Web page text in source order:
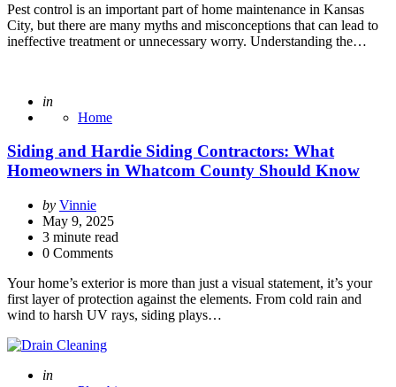
Pest control is an important part of home maintenance in Kansas
City, but there are many myths and misconceptions that can lead to
ineffective treatment or unnecessary worry. Understanding the…
Posted
in
Home
Siding and Hardie Siding Contractors: What
Homeowners in Whatcom County Should Know
Posted
by
by Vinnie
May 9, 2025
3 minute read
0 Comments
Your home’s exterior is more than just a visual statement, it’s your
first layer of protection against the elements. From cold rain and
wind to harsh UV rays, siding plays…
Posted
in